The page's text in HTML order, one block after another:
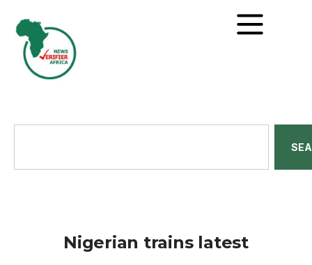
Nigerian trains latest